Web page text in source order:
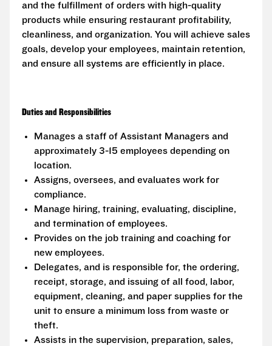
and the fulfillment of orders with high-quality
products while ensuring restaurant profitability,
cleanliness, and organization. You will achieve sales
goals, develop your employees, maintain retention,
and ensure all systems are efficiently in place.
Duties and Responsibilities
Manages a staff of Assistant Managers and
approximately 3-15 employees depending on
location.
Assigns, oversees, and evaluates work for
compliance.
Manage hiring, training, evaluating, discipline,
and termination of employees.
Provides on the job training and coaching for
new employees.
Delegates, and is responsible for, the ordering,
receipt, storage, and issuing of all food, labor,
equipment, cleaning, and paper supplies for the
unit to ensure a minimum loss from waste or
theft.
Assists in the supervision, preparation, sales,